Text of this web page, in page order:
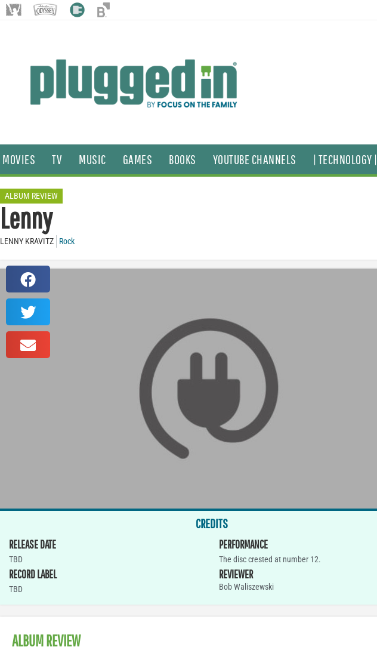
MOVIES TV MUSIC GAMES BOOKS YOUTUBE CHANNELS | TECHNOLOGY |
ALBUM REVIEW
Lenny
LENNY KRAVITZ Rock
CREDITS
RELEASE DATE
TBD
RECORD LABEL
TBD
PERFORMANCE
The disc crested at number 12.
REVIEWER
Bob Waliszewski
ALBUM REVIEW